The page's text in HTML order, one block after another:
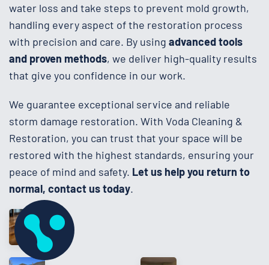
water loss and take steps to prevent mold growth,
handling every aspect of the restoration process
with precision and care. By using advanced tools
and proven methods, we deliver high-quality results
that give you confidence in our work.
We guarantee exceptional service and reliable
storm damage restoration. With Voda Cleaning &
Restoration, you can trust that your space will be
restored with the highest standards, ensuring your
peace of mind and safety. Let us help you return to
normal, contact us today.